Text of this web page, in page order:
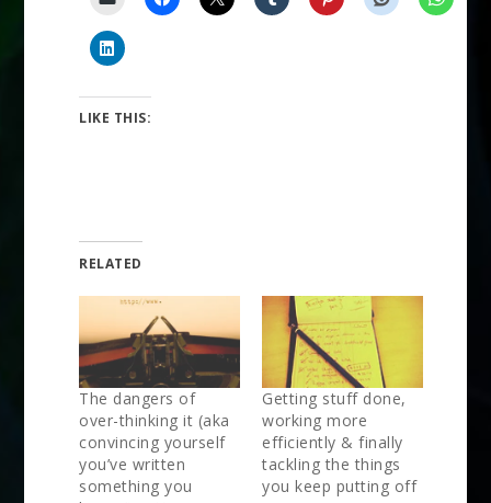
LIKE THIS:
RELATED
The dangers of
over-thinking it (aka
convincing yourself
you’ve written
something you
Getting stuff done,
working more
efficiently & finally
tackling the things
you keep putting off